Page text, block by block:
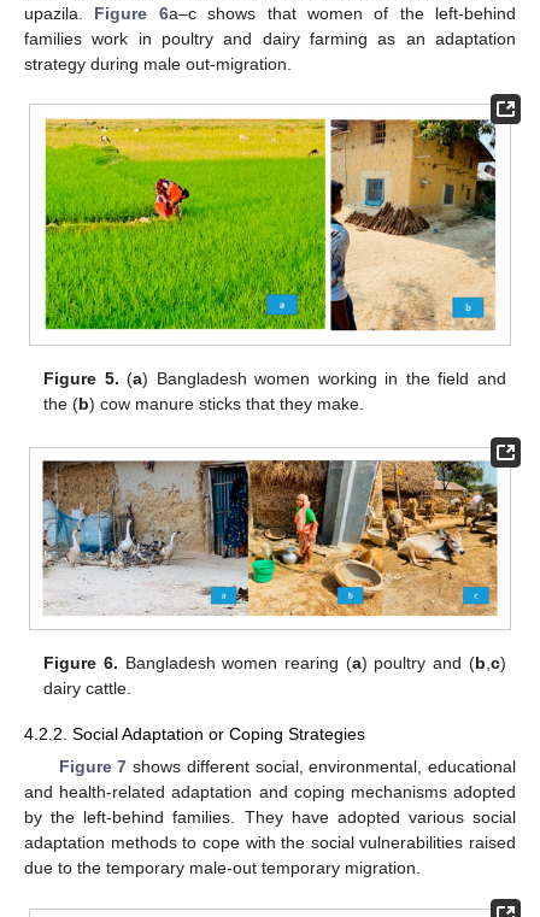
upazila. Figure 6a–c shows that women of the left-behind
families work in poultry and dairy farming as an adaptation
strategy during male out-migration.
Figure 5. (a) Bangladesh women working in the field and
the (b) cow manure sticks that they make.
Figure 6. Bangladesh women rearing (a) poultry and (b c)
dairy cattle.
4.2.2. Social Adaptation or Coping Strategies
Figure 7 shows different social, environmental, educational
and health-related adaptation and coping mechanisms adopted
by the left-behind families. They have adopted various social
adaptation methods to cope with the social vulnerabilities raised
due to the temporary male-out temporary migration.